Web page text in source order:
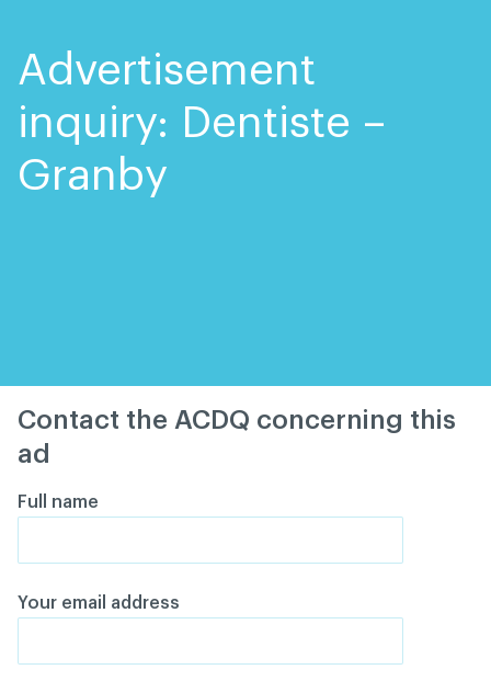
Advertisement
inquiry: Dentiste –
Granby
Contact the ACDQ concerning this
ad
Full name
Your email address